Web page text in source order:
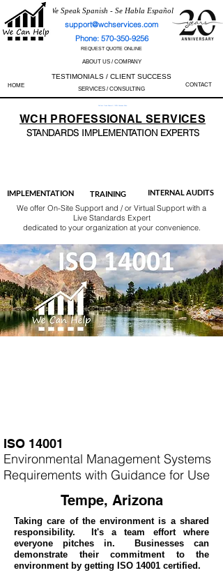
We Speak Spanish - Se Habla Español
support@wchservices.com
Phone: 570-350-9256
REQUEST QUOTE ONLINE
ABOUT US / COMPANY
TESTIMONIALS / CLIENT SUCCESS
HOME SERVICES / CONSULTING
CONTACT
Perfect Track Record / 100% Success Rate
WCH PROFESSIONALSERVICES
STANDARDS IMPLEMENTATION EXPERTS
IMPLEMENTATION TRAINING INTERNAL AUDITS
We offer On-Site Support and / or Virtual Support with a
Live Standards Expert
dedicated to your organization at your convenience.
ISO 14001
Environmental Management Systems
Requirements with Guidance for Use
Tempe, Arizona
Taking care of the environment is a shared
responsibility. It's a team effort where
everyone pitches in. Businesses can
demonstrate their commitment to the
environment by getting ISO 14001 certified.